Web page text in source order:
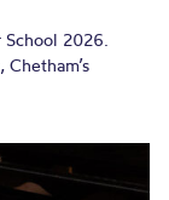
School 2026.